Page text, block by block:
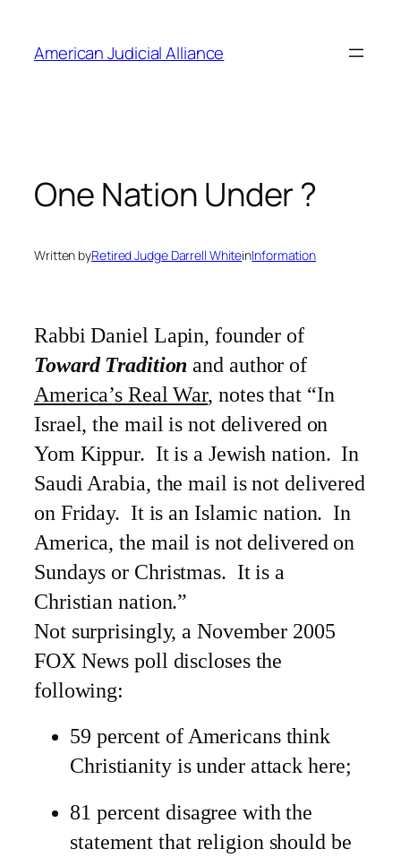
content
American Judicial Alliance
One Nation Under ?
Written byRetired Judge Darrell WhiteinInformation
Rabbi Daniel Lapin, founder of
Toward Tradition and author of
America’s Real War, notes that “In
Israel, the mail is not delivered on
Yom Kippur. It is a Jewish nation. In
Saudi Arabia, the mail is not delivered
on Friday. It is an Islamic nation. In
America, the mail is not delivered on
Sundays or Christmas. It is a
Christian nation.”
Not surprisingly, a November 2005
FOX News poll discloses the
following:
59 percent of Americans think
Christianity is under attack here;
81 percent disagree with the
statement that religion should be